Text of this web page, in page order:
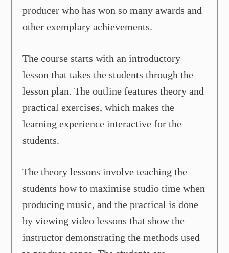
producer who has won so many awards and
other exemplary achievements.
The course starts with an introductory
lesson that takes the students through the
lesson plan. The outline features theory and
practical exercises, which makes the
learning experience interactive for the
students.
The theory lessons involve teaching the
students how to maximise studio time when
producing music, and the practical is done
by viewing video lessons that show the
instructor demonstrating the methods used